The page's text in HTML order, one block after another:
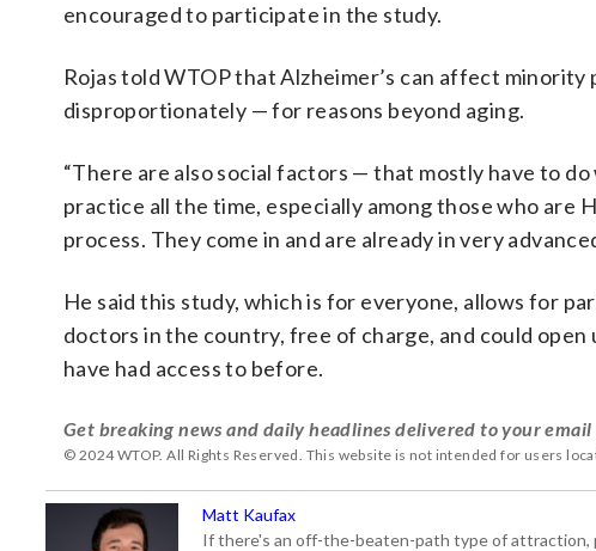
encouraged to participate in the study.
Rojas told WTOP that Alzheimer’s can affect
disproportionately — for reasons beyond aging.
“There are also social factors — that mostly have to do
practice all the time, especially among those who are
process. They come in and are already in very
He said this study, which is for everyone, allows for
doctors in the country, free of charge, and could
have had access to before.
Get breaking news and daily headlines delivered to your
© 2024 WTOP. All Rights Reserved. This website is not intended for users
Matt Kaufax
If there's an off-the-beaten-path type of attraction,